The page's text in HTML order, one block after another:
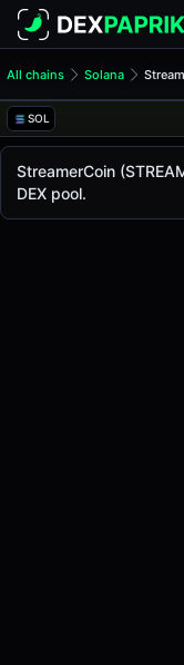
All chains Solana
SOL
The live
Solana
.
StreamerCoin Price
StreamerCoin
DEX pool.